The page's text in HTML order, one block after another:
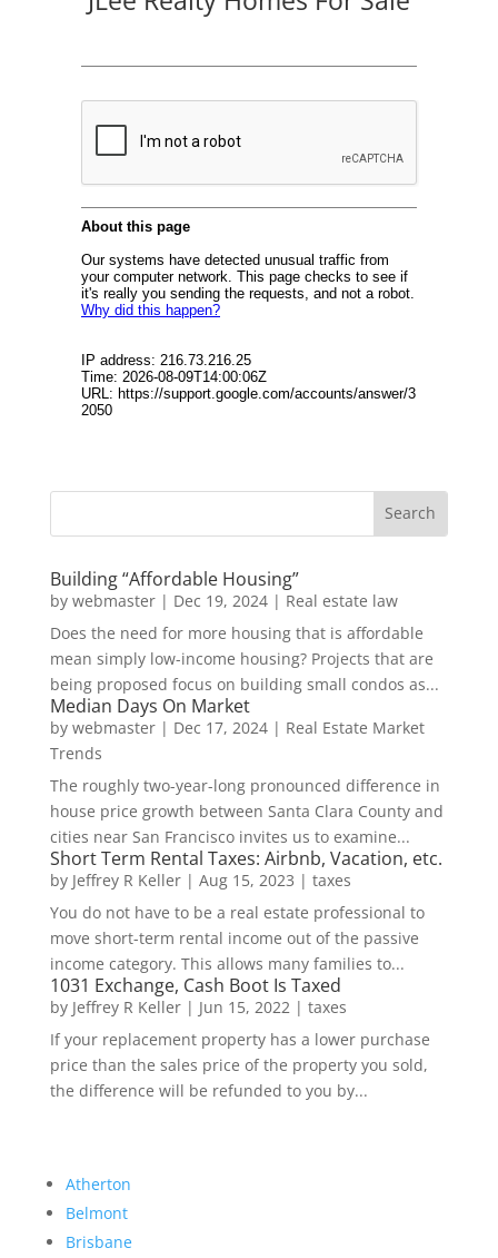
Building “Affordable Housing”
by webmaster| Dec 19, 2024| Real estate law
Does the need for more housing that is affordable
mean simply low-income housing? Projects that are
being proposed focus on building small condos as...
Median Days On Market
by webmaster| Dec 17, 2024| Real Estate Market
Trends
The roughly two-year-long pronounced difference in
house price growth between Santa Clara County and
cities near San Francisco invites us to examine...
Short Term Rental Taxes: Airbnb, Vacation, etc.
by Jeffrey R Keller| Aug 15, 2023 | taxes
You do not have to be a real estate professional to
move short-term rental income out of the passive
income category. This allows many families to...
1031 Exchange, Cash Boot Is Taxed
by Jeffrey R Keller| Jun 15, 2022 | taxes
If your replacement property has a lower purchase
price than the sales price of the property you sold,
the difference will be refunded to you by...
Atherton
Belmont
Brisbane